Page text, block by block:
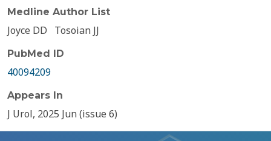
Medline Author List
Joyce DD Tosoian JJ
PubMed ID
40094209
Appears In
J Urol, 2025 Jun (issue 6)